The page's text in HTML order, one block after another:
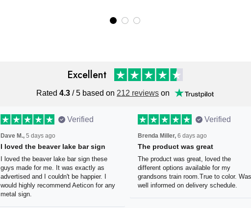
Excellent
Rated4.3/ 5 based on212 reviewson
Verified
Dave M., 5 days ago
I loved the beaver lake bar
sign
I loved the beaver lake bar sign
these guys made for me. It was
exactly as advertised and I couldn't
be happier. I would highly
Verified
Brenda Miller, 6 days ago
The product was great
The product was great, loved the
different options available for my
grandsons train room.True to color.
Was well informed on delivery